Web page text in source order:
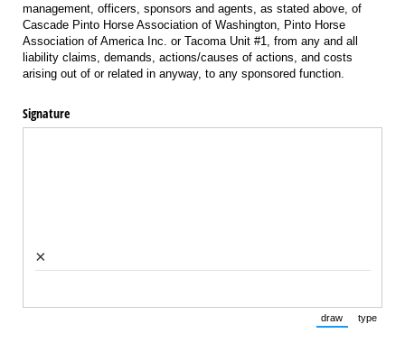
management, officers, sponsors and agents, as stated above, of
Cascade Pinto Horse Association of Washington, Pinto Horse
Association of America Inc. or Tacoma Unit #1, from any and all
liability claims, demands, actions/causes of actions, and costs
arising out of or related in anyway, to any sponsored function.
Signature
×
draw
(Switch to
type